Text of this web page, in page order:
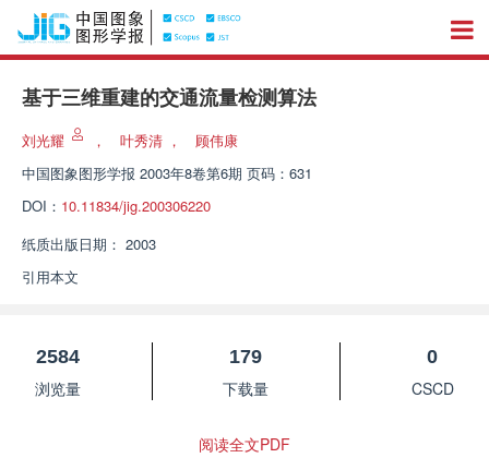
基于三维重建的交通流量检测算法
刘光耀 ， 叶秀清 ，
顾伟康
中国图象图形学报 2003年8卷第6期 页码：631
DOI： 10.11834/jig.200306220
纸质出版日期： 2003
引用本文
2584
浏览量
179
下载量
0
CSCD
阅读全文PDF